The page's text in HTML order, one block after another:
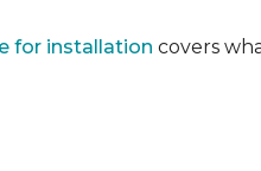
for installation covers